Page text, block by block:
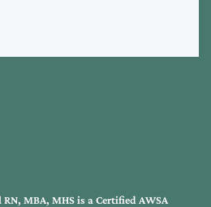
RN, MBA, MHS is a Certified AWSA